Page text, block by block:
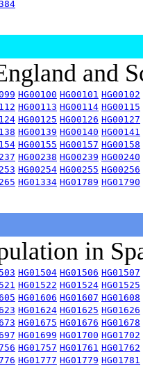
and
HG00100 HG00101 HG00102
HG00113 HG00114 HG00115
HG00125 HG00126 HG00127
HG00139 HG00140 HG00141
HG00155 HG00157 HG00158
HG00238 HG00239 HG00240
HG00254 HG00255 HG00256
HG01334 HG01789 HG01790
in
HG01504 HG01506 HG01507
HG01522 HG01524 HG01525
HG01606 HG01607 HG01608
HG01624 HG01625 HG01626
HG01675 HG01676 HG01678
HG01699 HG01700 HG01702
HG01757 HG01761 HG01762
HG01777 HG01779 HG01781